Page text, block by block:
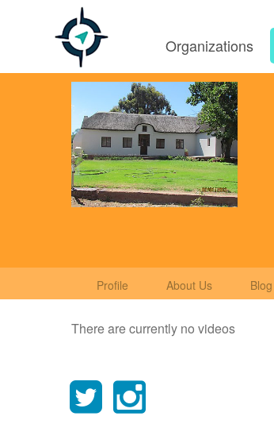
Organizations
Profile About Us Blog
There are currently no videos